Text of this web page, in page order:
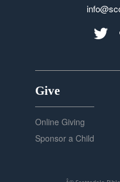
Give
Online Giving
Sponsor a Child